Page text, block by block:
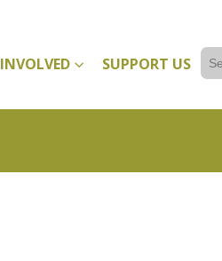
SUPPORT US